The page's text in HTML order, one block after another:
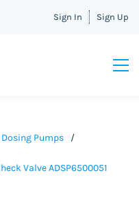
Sign In Sign Up
Pumps
/
Valve ADSP6500051